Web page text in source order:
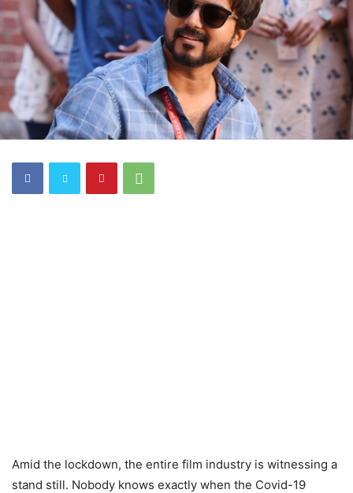
Amid the lockdown, the entire film industry is witnessing a
stand still. Nobody knows exactly when the Covid-19